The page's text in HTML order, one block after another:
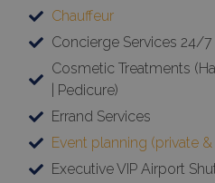
Chauffeur
Concierge Services 24/7
Cosmetic Treatments
| Pedicure)
Errand Services
Event planning (private
Executive VIP Airport